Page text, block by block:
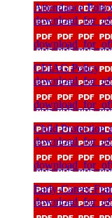
Attendance
CEIAG Policy
Child Protection
Early-Career-